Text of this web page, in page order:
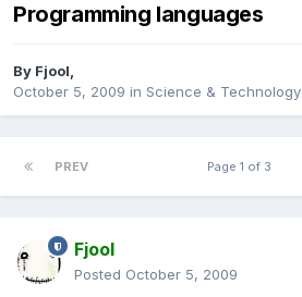
Programming languages
By Fjool,
October 5, 2009 in Science & Technology
PREV Page 1 of 3
Fjool
Posted October 5, 2009